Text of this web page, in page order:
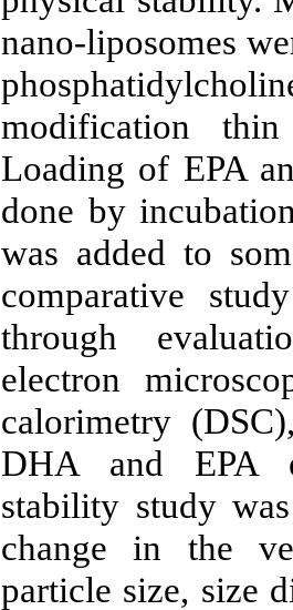
nano-liposomes
modification
Loading of EPA
done by
was added to
comparative
through
electron
calorimetry
DHA and EPA
stability study
change in the
particle size, size